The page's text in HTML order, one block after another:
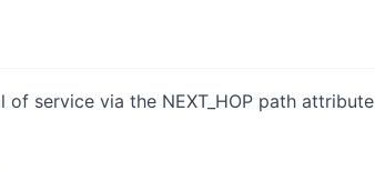
service via the NEXT_HOP path attribute